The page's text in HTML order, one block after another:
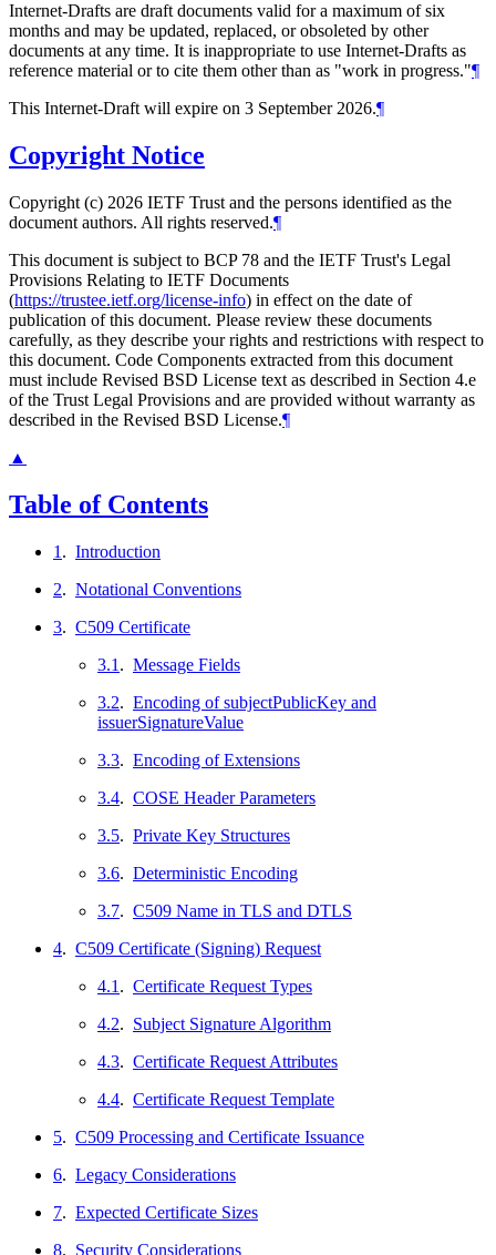
Internet-Drafts are draft documents valid for a maximum of six
months and may be updated, replaced, or obsoleted by other
documents at any time. It is inappropriate to use Internet-Drafts as
reference material or to cite them other than as "work in progress."¶
This Internet-Draft will expire on 3 September 2026.¶
Copyright Notice
Copyright (c) 2026 IETF Trust and the persons identified as the
document authors. All rights reserved.¶
This document is subject to BCP 78 and the IETF Trust's Legal
Provisions Relating to IETF Documents
(https://trustee.ietf.org/license-info) in effect on the date of
publication of this document. Please review these documents
carefully, as they describe your rights and restrictions with respect to
this document. Code Components extracted from this document
must include Revised BSD License text as described in Section 4.e
of the Trust Legal Provisions and are provided without warranty as
described in the Revised BSD License.¶
▲
Table of Contents
1 . Introduction
2. Notational Conventions
3. C509 Certificate
3.1 . Message Fields
3.2. Encoding of subjectPublicKey and
issuerSignatureValue
3.3. Encoding of Extensions
3.4. COSE Header Parameters
3.5. Private Key Structures
3.6. Deterministic Encoding
3.7. C509 Name in TLS and DTLS
4. C509 Certificate (Signing) Request
4.1 . Certificate Request Types
4.2. Subject Signature Algorithm
4.3. Certificate Request Attributes
4.4. Certificate Request Template
5. C509 Processing and Certificate Issuance
6. Legacy Considerations
7. Expected Certificate Sizes
8. Security Considerations